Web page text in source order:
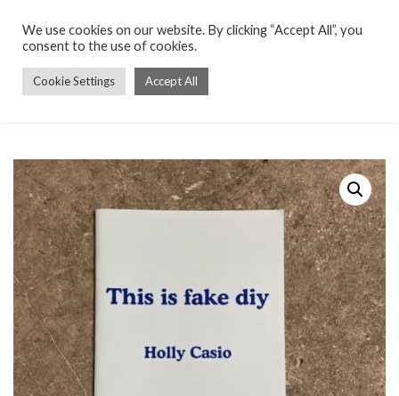
We use cookies on our website. By clicking “Accept All”, you
consent to the use of cookies.
Cookie Settings Accept All